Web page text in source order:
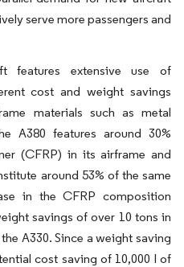
serve more passengers and
features extensive use of
cost and weight savings
materials such as metal
A380 features around 30%
(CFRP) in its airframe and
around 53% of the same
in the CFRP composition
savings of over 10 tons in
A330. Since a weight saving
cost saving of 10,000 l of